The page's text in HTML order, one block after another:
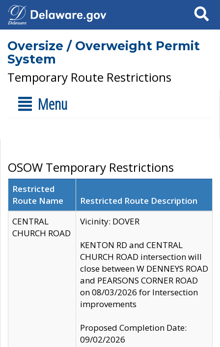
Search
Oversize / Overweight Permit
System
Temporary Route Restrictions
Menu
OSOW Temporary Restrictions
Restricted
Route Name
Restricted Route Description
CENTRAL
CHURCH ROAD
Vicinity: DOVER
KENTON RD and CENTRAL
CHURCH ROAD intersection will
close between W DENNEYS ROAD
and PEARSONS CORNER ROAD
on 08/03/2026 for Intersection
improvements
Proposed Completion Date:
09/02/2026